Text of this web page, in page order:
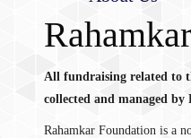
All fundraising related to
collected and managed
Rahamkar Foundation is a